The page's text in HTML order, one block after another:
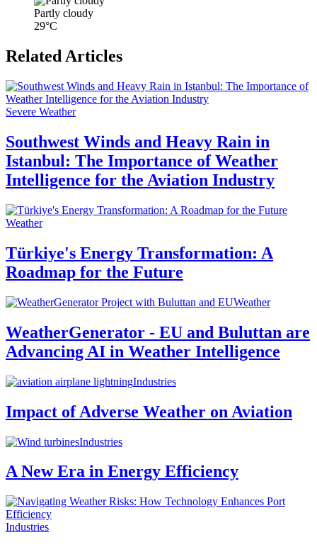
Partly cloudy
29°C
Related Articles
Severe Weather
Southwest Winds and Heavy Rain in
Istanbul: The Importance of Weather
Intelligence for the Aviation Industry
Weather
Türkiye's Energy Transformation: A
Roadmap for the Future
Weather
WeatherGenerator - EU and Buluttan are
Advancing AI in Weather Intelligence
Industries
Impact of Adverse Weather on Aviation
Industries
A New Era in Energy Efficiency
Industries